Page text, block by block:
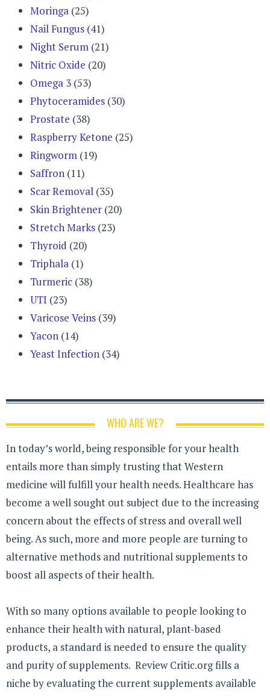
Moringa (25)
Nail Fungus (41)
Night Serum (21)
Nitric Oxide (20)
Omega 3 (53)
Phytoceramides (30)
Prostate (38)
Raspberry Ketone (25)
Ringworm (19)
Saffron (11)
Scar Removal (35)
Skin Brightener (20)
Stretch Marks (23)
Thyroid (20)
Triphala (1)
Turmeric (38)
UTI (23)
Varicose Veins (39)
Yacon (14)
Yeast Infection (34)
WHO ARE WE?
In today’s world, being responsible for your health
entails more than simply trusting that Western
medicine will fulfill your health needs. Healthcare has
become a well sought out subject due to the increasing
concern about the effects of stress and overall well
being. As such, more and more people are turning to
alternative methods and nutritional supplements to
boost all aspects of their health.
With so many options available to people looking to
enhance their health with natural, plant-based
products, a standard is needed to ensure the quality
and purity of supplements. Review Critic.org fills a
niche by evaluating the current supplements available